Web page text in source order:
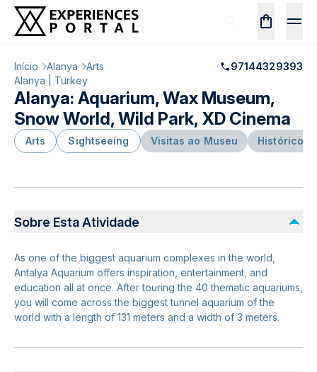
Início Alanya Arts
97144329393
Alanya | Turkey
Alanya: Aquarium, Wax Museum,
Snow World, Wild Park, XD Cinema
Arts Sightseeing Visitas ao Museu Histórico e
Sobre Esta Atividade
As one of the biggest aquarium complexes in the world,
Antalya Aquarium offers inspiration, entertainment, and
education all at once. After touring the 40 thematic aquariums,
you will come across the biggest tunnel aquarium of the
world with a length of 131 meters and a width of 3 meters.